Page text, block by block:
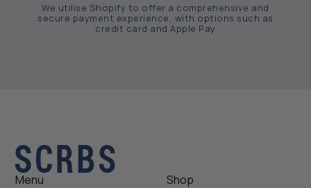
We utilise Shopify to offer a comprehensive and
secure payment experience, with options such as
credit card and Apple Pay
Menu
Shop